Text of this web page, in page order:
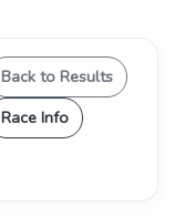
Back to Results
Race Info